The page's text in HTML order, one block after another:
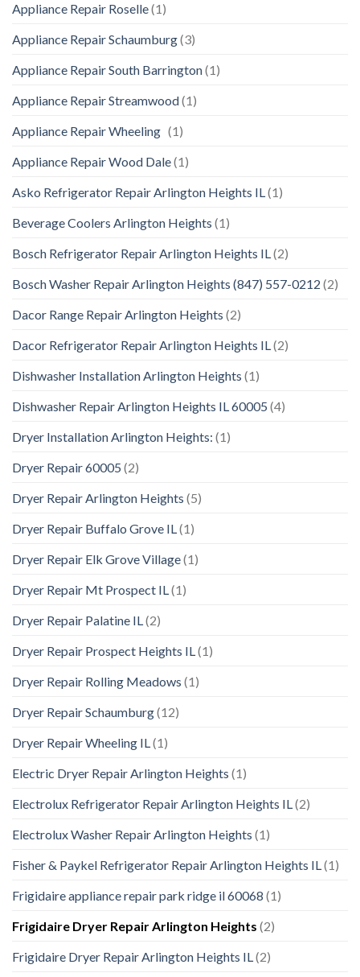
Appliance Repair Roselle(1)
Appliance Repair Schaumburg(3)
Appliance Repair South Barrington(1)
Appliance Repair Streamwood(1)
Appliance Repair Wheeling (1)
Appliance Repair Wood Dale(1)
Asko Refrigerator Repair Arlington Heights IL(1)
Beverage Coolers Arlington Heights (1)
Bosch Refrigerator Repair Arlington Heights IL(2)
Bosch Washer Repair Arlington Heights (847) 557-0212 (2)
Dacor Range Repair Arlington Heights (2)
Dacor Refrigerator Repair Arlington Heights IL(2)
Dishwasher Installation Arlington Heights (1)
Dishwasher Repair Arlington Heights IL 60005 (4)
Dryer Installation Arlington Heights: (1)
Dryer Repair 60005 (2)
Dryer Repair Arlington Heights (5)
Dryer Repair Buffalo Grove IL(1)
Dryer Repair Elk Grove Village(1)
Dryer Repair Mt Prospect IL(1)
Dryer Repair Palatine IL(2)
Dryer Repair Prospect Heights IL(1)
Dryer Repair Rolling Meadows (1)
Dryer Repair Schaumburg(12)
Dryer Repair Wheeling IL(1)
Electric Dryer Repair Arlington Heights (1)
Electrolux Refrigerator Repair Arlington Heights IL(2)
Electrolux Washer Repair Arlington Heights (1)
Fisher & Paykel Refrigerator Repair Arlington Heights IL(1)
Frigidaire appliance repair park ridge il 60068 (1)
Frigidaire Dryer Repair Arlington Heights (2)
Frigidaire Dryer Repair Arlington Heights IL(2)